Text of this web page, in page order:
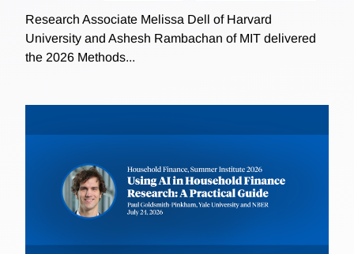
Research Associate Melissa Dell of Harvard
University and Ashesh Rambachan of MIT delivered
the 2026 Methods...